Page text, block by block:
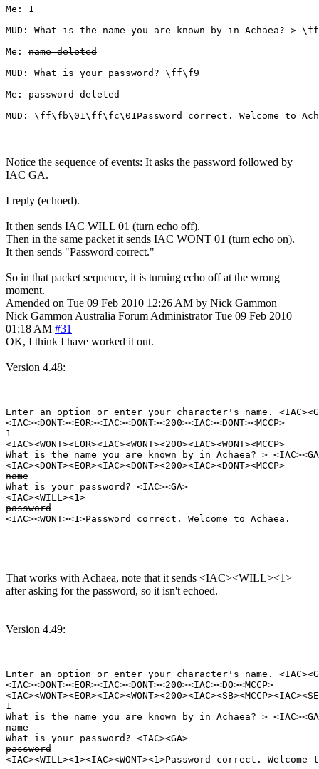
Me: 1
MUD: What is the name you are known by in Achaea? >
Me: name deleted
MUD: What is your password? \ff\f9
Me: password deleted
Notice the sequence of events: It asks the password followed by
IAC GA.
I reply (echoed).
It then sends IAC WILL 01 (turn echo off).
Then in the same packet it sends IAC WONT 01 (turn echo on).
It then sends "Password correct."
So in that packet sequence, it is turning echo off at the wrong
moment.
Amended on Tue 09 Feb 2010 12:26 AM by Nick Gammon
Nick Gammon Australia Forum Administrator Tue 09 Feb 2010
01:18 AM #31
OK, I think I have worked it out.
Version 4.48:
Enter an option or enter your character's name.
<IAC><DONT><EOR><IAC><DONT><200><IAC><DONT><MCCP>
1
<IAC><WONT><EOR><IAC><WONT><200><IAC><WONT><MCCP>
What is the name you are known by in Achaea? >
name
What is your password? <IAC><GA>
password
That works with Achaea, note that it sends <IAC><WILL><1>
after asking for the password, so it isn't echoed.
Version 4.49:
Enter an option or enter your character's name.
<IAC><DONT><EOR><IAC><DONT><200><IAC><DO><MCCP>
1
name
password